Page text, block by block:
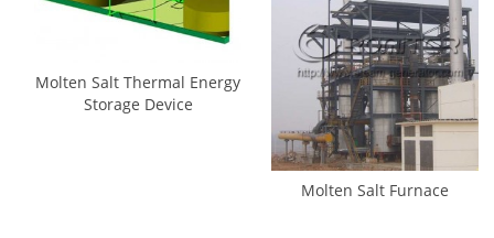
Molten Salt Thermal Energy
Storage Device
Molten Salt Furnace